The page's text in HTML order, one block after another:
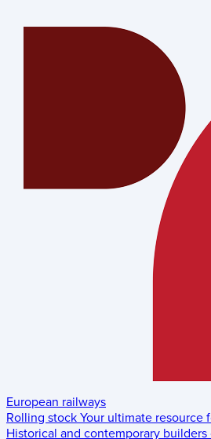
European railways
Rolling stock Your ultimate resource
Historical and contemporary